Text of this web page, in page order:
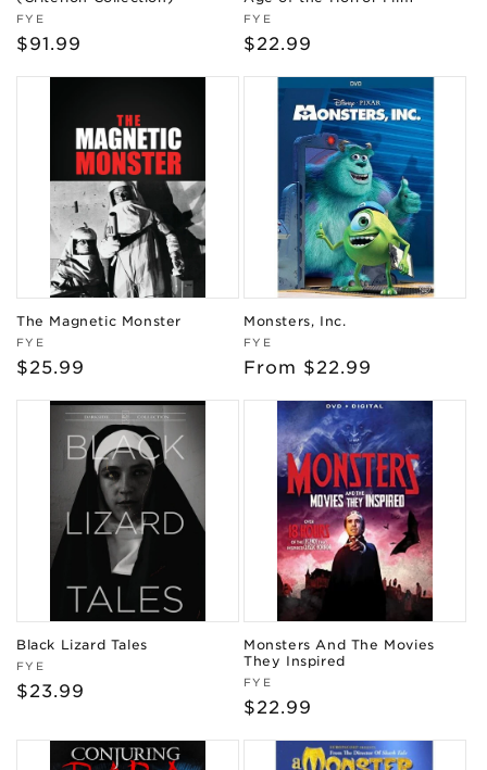
Vendor:
FYE
Regular
$91.99
Vendor:
FYE
Regular
$22.99
The Magnetic Monster
Vendor:
FYE
Regular
$25.99
Monsters, Inc.
Vendor:
FYE
Regular
From $22.99
Black Lizard Tales
Vendor:
FYE
Regular
$23.99
Monsters And The Movies
They Inspired
Vendor:
FYE
Regular
$22.99